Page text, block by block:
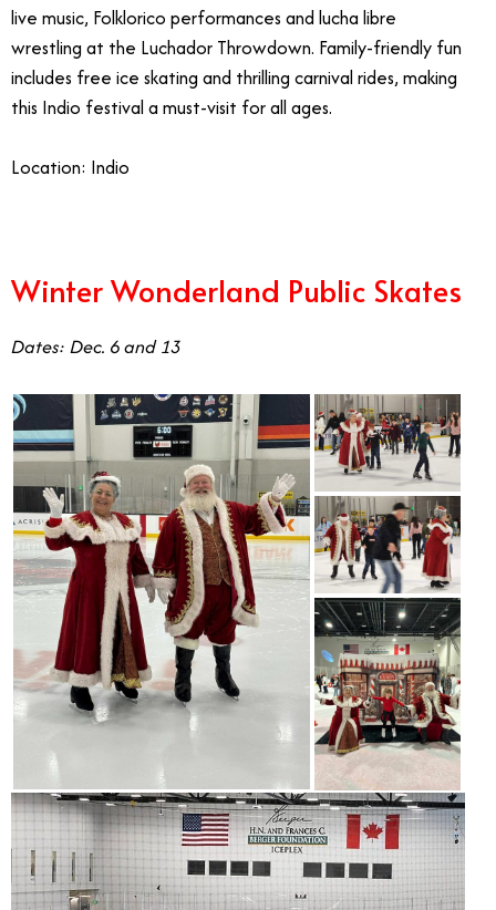
live music, Folklorico performances and lucha libre
wrestling at the Luchador Throwdown. Family-friendly fun
includes free ice skating and thrilling carnival rides, making
this Indio festival a must-visit for all ages.
Location: Indio
Winter Wonderland Public Skates
Dates: Dec. 6 and 13